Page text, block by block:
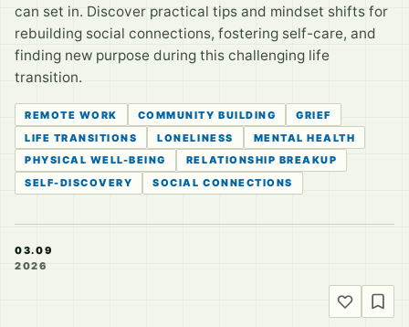
can set in. Discover practical tips and mindset shifts for
rebuilding social connections, fostering self-care, and
finding new purpose during this challenging life
transition.
REMOTE WORK COMMUNITY BUILDING
GRIEF
LIFE TRANSITIONS
LONELINESS
MENTAL HEALTH
PHYSICAL WELL-BEING
RELATIONSHIP BREAKUP
SELF-DISCOVERY
SOCIAL CONNECTIONS
03.09
2026